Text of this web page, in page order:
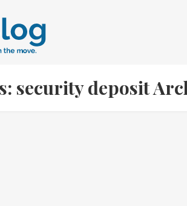
security deposit